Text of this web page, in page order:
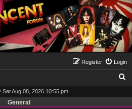
Login
Register
Sat Aug 08, 2026 10:55 pm
General